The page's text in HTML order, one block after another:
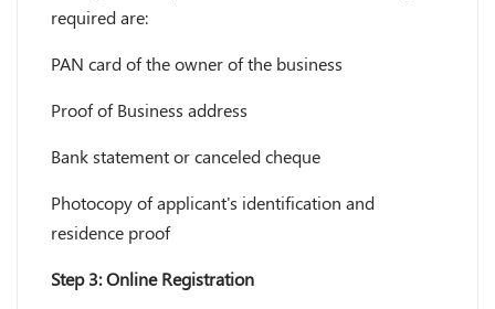
required are:
PAN card of the owner of the business
Proof of Business address
Bank statement or canceled cheque
Photocopy of applicant's identification and
residence proof
Step 3: Online Registration